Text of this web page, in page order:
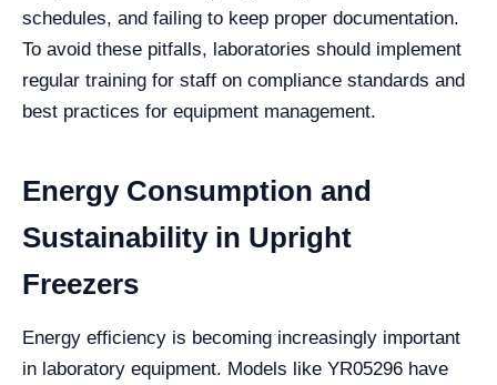
schedules, and failing to keep proper documentation.
To avoid these pitfalls, laboratories should implement
regular training for staff on compliance standards and
best practices for equipment management.
Energy Consumption and
Sustainability in Upright
Freezers
Energy efficiency is becoming increasingly important
in laboratory equipment. Models like YR05296 have